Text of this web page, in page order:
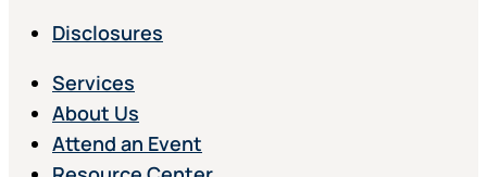
Disclosures
Services
About Us
Attend an Event